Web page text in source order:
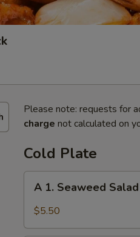
Please note: requests for
charge not calculated on
Cold Plate
Seaweed
A 1. Seaweed Salad
$5.50